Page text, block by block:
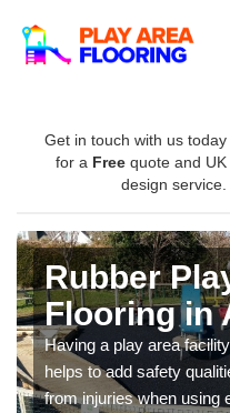
Get in touch with us today
for a Free quote and UK
design service.
Rubber
Flooring in
Having a play area
helps to add safety
from injuries when using